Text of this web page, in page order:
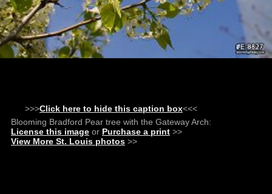
>>>Click here to hide this caption box<<<
Blooming Bradford Pear tree with the Gateway Arch:
License this image or Purchase a print >>
View More St. Louis photos >>